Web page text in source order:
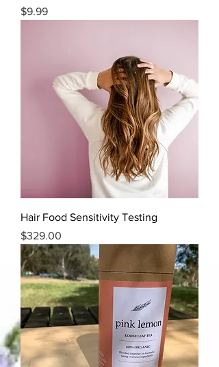
Price
$9.99
Hair Food Sensitivity Testing
Price
$329.00